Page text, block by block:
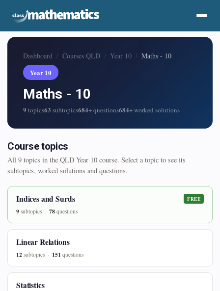
Dashboard Courses QLD Year 10
Maths - 10
Year 10
Maths - 10
9 topics63 subtopics684+questions684+worked solutions
Course topics
All 9 topics in the QLD Year 10 course. Select a topic to see its
subtopics, worked solutions and questions.
Indices and Surds FREE
9 subtopics 78 questions
Linear Relations
12 subtopics 151 questions
Statistics